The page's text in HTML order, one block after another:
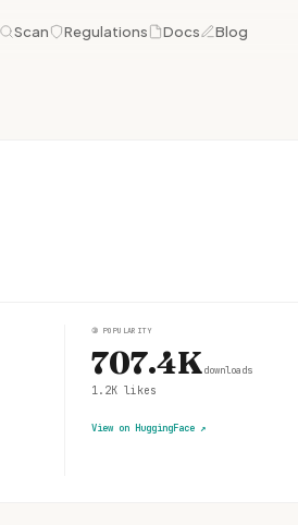
Scan Regulations Docs Blog
③ POPULARITY
707.4Kdownloads
1.2K likes
View on HuggingFace ↗